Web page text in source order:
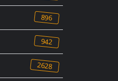
896
942
2628